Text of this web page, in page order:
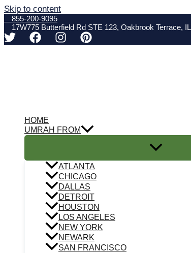
Skip to content
855-200-9095
17W775 Butterfield Rd STE 123, Oakbrook Terrace,
HOME
UMRAH FROM
ATLANTA
CHICAGO
DALLAS
DETROIT
HOUSTON
LOS ANGELES
NEW YORK
NEWARK
SAN FRANCISCO